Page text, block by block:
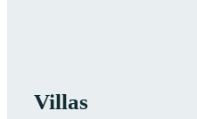
Villas